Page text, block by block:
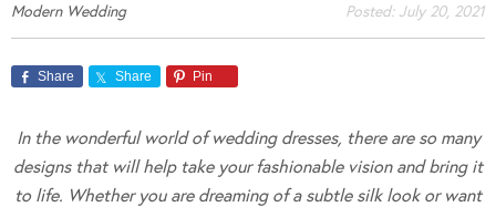
Modern Wedding Posted: July 20, 2021
Share Share Pin
In the wonderful world of wedding dresses, there are so many
designs that will help take your fashionable vision and bring it
to life. Whether you are dreaming of a subtle silk look or want